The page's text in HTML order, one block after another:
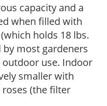
capacity and a
when filled with
holds 18 lbs.
most gardeners
use. Indoor
smaller with
(the filter